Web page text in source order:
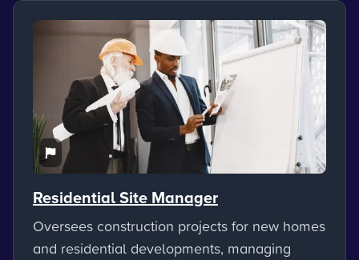
Residential Site Manager
Oversees construction projects for new homes
and residential developments, managing